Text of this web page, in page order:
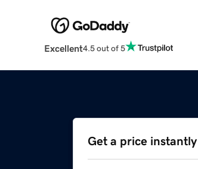
Excellent4.5 out of 5
Get a price instantly